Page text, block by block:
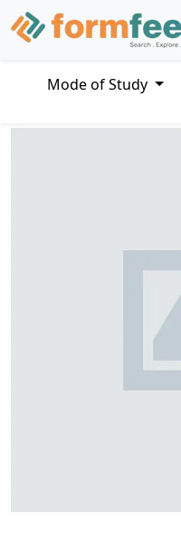
Mode of Study